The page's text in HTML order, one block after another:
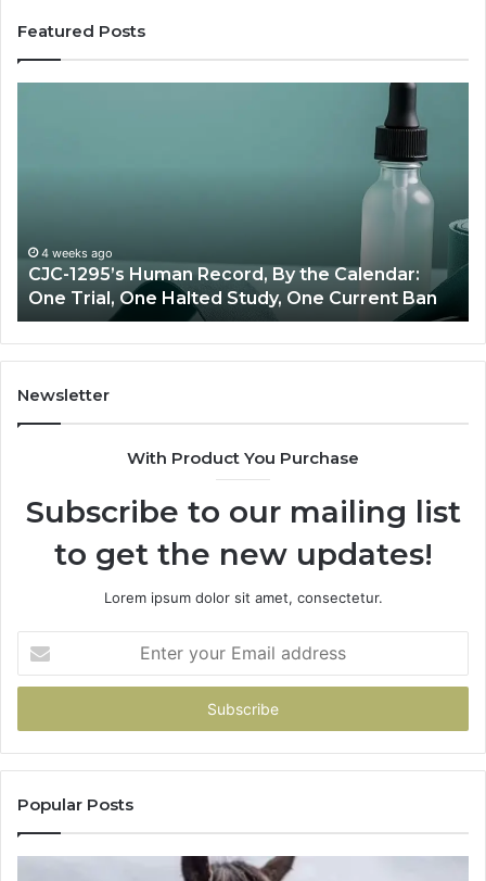
Featured Posts
Ban
June 11, 2026
Best Value Peptide Source: Price vs
Newsletter
With Product You Purchase
Subscribe to our mailing list
to get the new updates!
Lorem ipsum dolor sit amet, consectetur.
your
Email
Popular Posts